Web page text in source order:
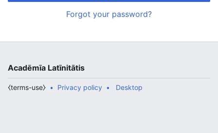
Forgot your password?
Acadēmīa Latīnitātis
Privacy policy
⧼terms-use⧽ Desktop